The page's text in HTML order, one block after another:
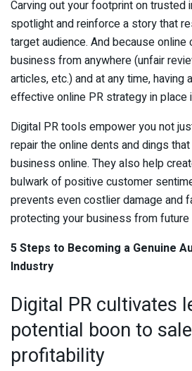
Carving out your footprint on
spotlight and reinforce a story that
target audience. And because online
business from anywhere (unfair
articles, etc.) and at any time, having
effective online PR strategy in place
Digital PR tools empower you not
repair the online dents and dings
business online. They also help
bulwark of positive customer
prevents even costlier damage and
protecting your business from
5 Steps to Becoming a Genuine
Industry
Digital PR cultivates
potential boon to
profitability